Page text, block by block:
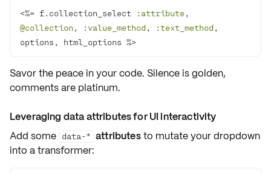
<%= f.collection_select :attribute
@collection , :value_method , :text_method ,
options, html_options %>
Savor the peacein your code. Silence is golden,
comments are platinum.
Leveraging data attributes for UI interactivity
Add some data-* attributesto mutateyour dropdown
into atransformer: